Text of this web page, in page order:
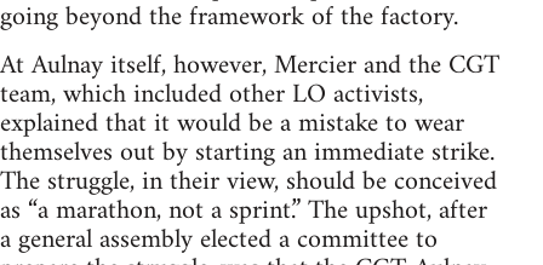
going beyond the framework of the factory.
At Aulnay itself, however, Mercier and the CGT
team, which included other LO activists,
explained that it would be a mistake to wear
themselves out by starting an immediate strike.
The struggle, in their view, should be conceived
as “a marathon, not a sprint.” The upshot, after
a general assembly elected a committee to